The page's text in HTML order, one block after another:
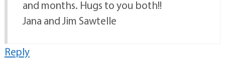
and months. Hugs to you both!!
Jana and Jim Sawtelle
Reply